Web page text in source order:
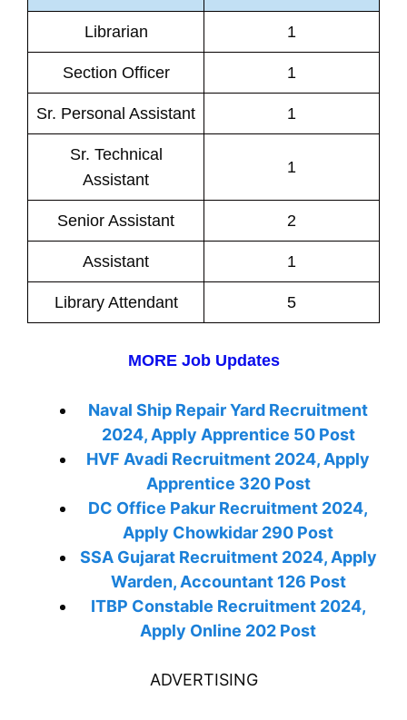
Librarian 1
Section Officer 1
Sr. Personal Assistant 1
Sr. Technical
Assistant
1
Senior Assistant 2
Assistant 1
Library Attendant 5
MORE Job Updates
Naval Ship Repair Yard Recruitment
2024, Apply Apprentice 50 Post
HVF Avadi Recruitment 2024, Apply
Apprentice 320 Post
DC Office Pakur Recruitment 2024,
Apply Chowkidar 290 Post
SSA Gujarat Recruitment 2024, Apply
Warden, Accountant 126 Post
ITBP Constable Recruitment 2024,
Apply Online 202 Post
ADVERTISING